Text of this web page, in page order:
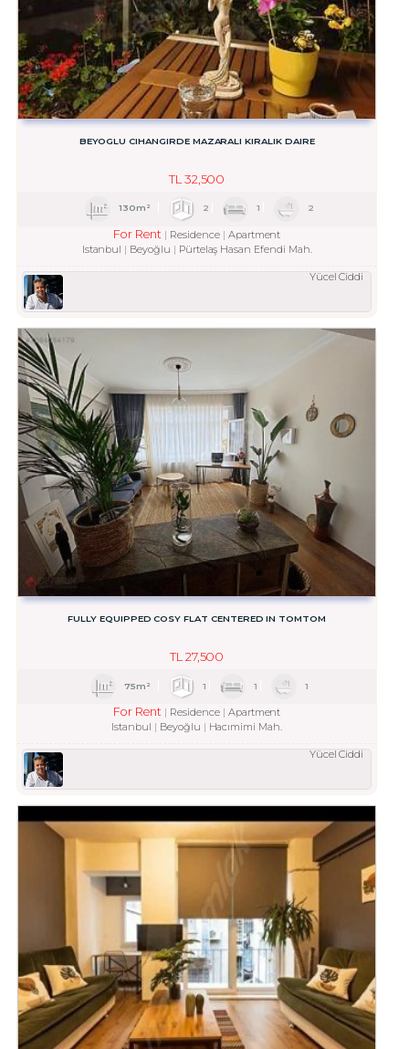
BEYOGLU CIHANGIRDE MAZARALI KIRALIK DAIRE
TL 32,500
130m² 2 1 2
For Rent Residence
Apartment
Istanbul
Beyoğlu Pürtelaş Hasan Efendi Mah.
Yücel Ciddi
FULLY EQUIPPED COSY FLAT CENTERED IN TOMTOM
TL27,500
75m² 1 1 1
For Rent Residence
Apartment
Istanbul
Beyoğlu Hacımimi Mah.
Yücel Ciddi